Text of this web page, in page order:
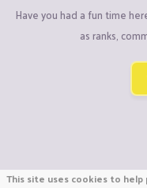
Have you had a fun time
as ranks,
This site uses cookies to